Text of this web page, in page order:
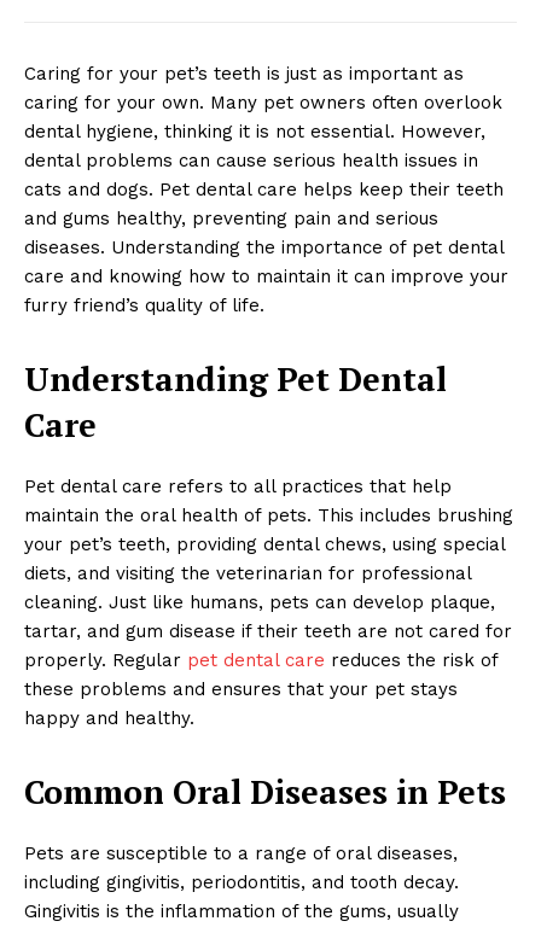
Caring for your pet’s teeth is just as important as
caring for your own. Many pet owners often overlook
dental hygiene, thinking it is not essential. However,
dental problems can cause serious health issues in
cats and dogs. Pet dental care helps keep their teeth
and gums healthy, preventing pain and serious
diseases. Understanding the importance of pet dental
care and knowing how to maintain it can improve your
furry friend’s quality of life.
Understanding Pet Dental
Care
Pet dental care refers to all practices that help
maintain the oral health of pets. This includes brushing
your pet’s teeth, providing dental chews, using special
diets, and visiting the veterinarian for professional
cleaning. Just like humans, pets can develop plaque,
tartar, and gum disease if their teeth are not cared for
properly. Regular pet dental care reduces the risk of
these problems and ensures that your pet stays
happy and healthy.
Common Oral Diseases in Pets
Pets are susceptible to a range of oral diseases,
including gingivitis, periodontitis, and tooth decay.
Gingivitis is the inflammation of the gums, usually